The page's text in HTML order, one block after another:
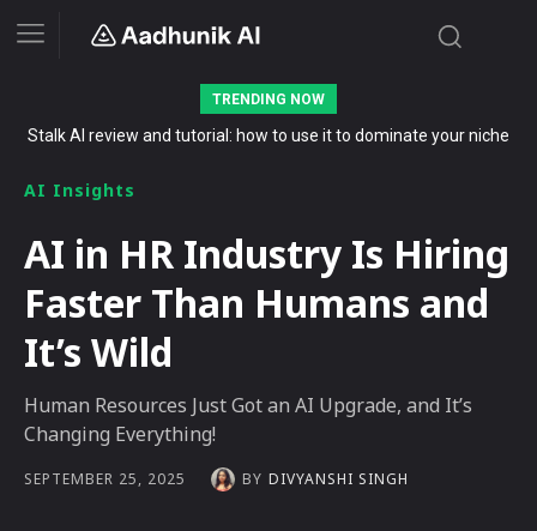
TRENDING NOW
Stalk AI review and tutorial: how to use it to dominate your niche
AI Insights
AI in HR Industry Is Hiring
Faster Than Humans and
It’s Wild
Human Resources Just Got an AI Upgrade, and It’s
Changing Everything!
SEPTEMBER 25, 2025 BY DIVYANSHI SINGH